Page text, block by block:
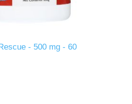
- 500 mg - 60